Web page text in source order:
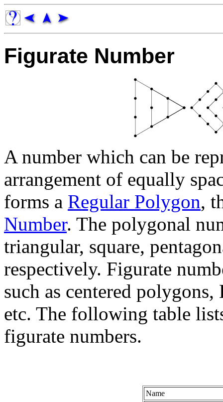
Figurate Number
A number which can be
arrangement of equally
forms a Regular Polygon,
Number. The polygonal
triangular, square,
respectively. Figurate
such as centered
etc. The following table
figurate numbers.
Name